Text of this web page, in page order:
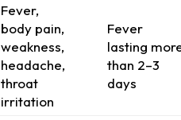
Fever,
body pain,
weakness,
headache,
throat
irritation
Fever
lasting
than 2–3
days